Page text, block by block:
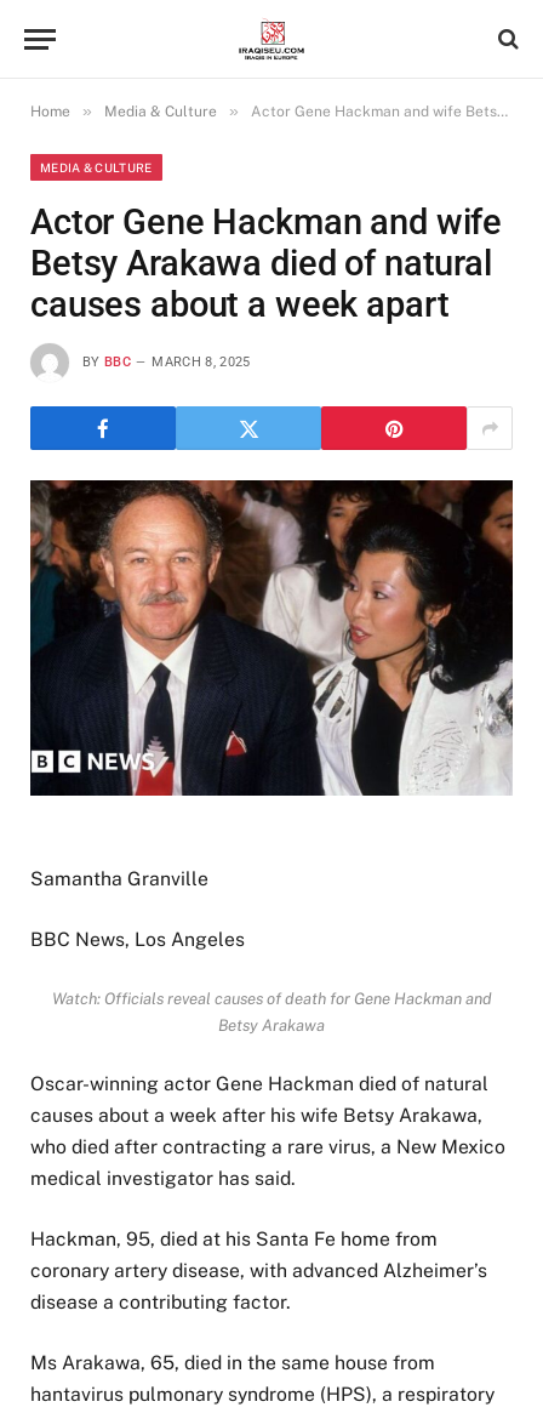
Home » Media & Culture » Actor Gene Hackman and wife Betsy Arakawa died of natural causes about a week apart
MEDIA & CULTURE
Actor Gene Hackman and wife
Betsy Arakawa died of natural
causes about a week apart
BY BBC MARCH 8, 2025
Samantha Granville
BBC News, Los Angeles
Watch: Officials reveal causes of death for Gene Hackman and
Betsy Arakawa
Oscar-winning actor Gene Hackman died of natural
causes about a week after his wife Betsy Arakawa,
who died after contracting a rare virus, a New Mexico
medical investigator has said.
Hackman, 95, died at his Santa Fe home from
coronary artery disease, with advanced Alzheimer’s
disease a contributing factor.
Ms Arakawa, 65, died in the same house from
hantavirus pulmonary syndrome (HPS), a respiratory